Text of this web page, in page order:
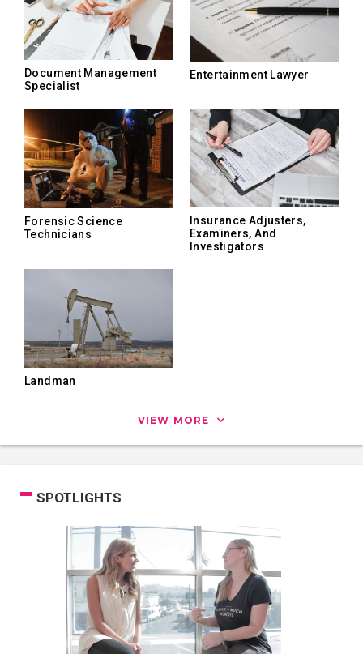
Document Management
Specialist
Entertainment Lawyer
Forensic Science
Technicians
Insurance Adjusters,
Examiners, And
Investigators
Landman
VIEW MORE
SPOTLIGHTS